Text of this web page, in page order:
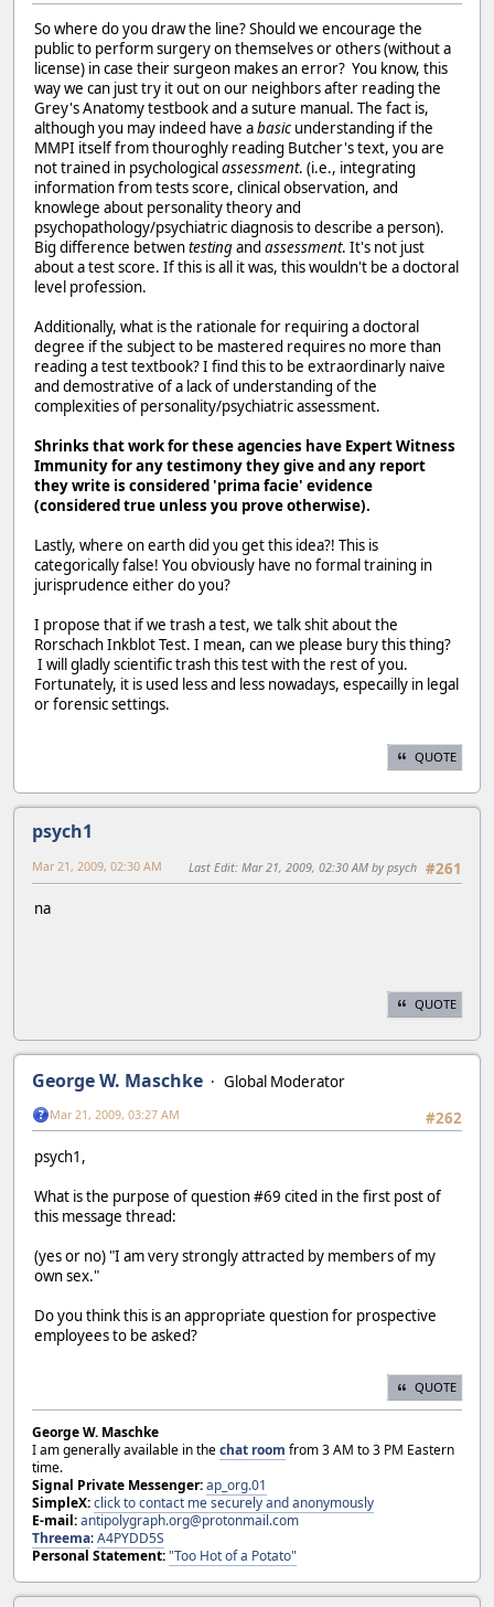
So where do you draw the line? Should we encourage the
public to perform surgery on themselves or others (without a
license) in case their surgeon makes an error? You know, this
way we can just try it out on our neighbors after reading the
Grey's Anatomy testbook and a suture manual. The fact is,
although you may indeed have abasic understanding if the
MMPI itself from thouroghly reading Butcher's text, you are
not trained in psychologicalassessment. (i.e., integrating
information from tests score, clinical observation, and
knowlege about personality theory and
psychopathology/psychiatric diagnosis to describe a person).
Big difference betwentestingand assessment. It's not just
about a test score. If this is all it was, this wouldn't be a doctoral
level profession.
Additionally, what is the rationale for requiring a doctoral
degree if the subject to be mastered requires no more than
reading a test textbook? I find this to be extraordinarly naive
and demostrative of a lack of understanding of the
complexities of personality/psychiatric assessment.
Shrinks that work for these agencies have Expert Witness
Immunity for any testimony they give and any report
they write is considered 'prima facie' evidence
(considered true unless you prove otherwise).
Lastly, where on earth did you get this idea?! This is
categorically false! You obviously have no formal training in
jurisprudence either do you?
I propose that if we trash a test, we talk shit about the
Rorschach Inkblot Test. I mean, can we please bury this thing?
I will gladly scientific trash this test with the rest of you.
Fortunately, it is used less and less nowadays, especailly in legal
or forensic settings.
QUOTE
psych1
#261
Mar 21, 2009, 02:30 AM Last Edit: Mar 21, 2009, 02:30 AM by psych
na
QUOTE
George W. Maschke
Global Moderator
#262
Mar 21, 2009, 03:27 AM
psych1,
What is the purpose of question #69 cited in the first post of
this message thread:
(yes or no) "I am very strongly attracted by members of my
own sex."
Do you think this is an appropriate question for prospective
employees to be asked?
QUOTE
George W. Maschke
I am generally available in thechat room from 3 AM to 3 PM Eastern
time.
Signal Private Messenger:ap_org.01
SimpleX:click to contact me securely and anonymously
E-mail:antipolygraph.org@protonmail.com
Threema:A4PYDD5S
Personal Statement:"Too Hot of a Potato"